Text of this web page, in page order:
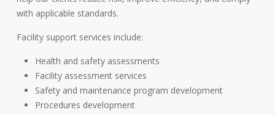
with applicable standards.
Facility support services include:
Health and safety assessments
Facility assessment services
Safety and maintenance program development
Procedures development